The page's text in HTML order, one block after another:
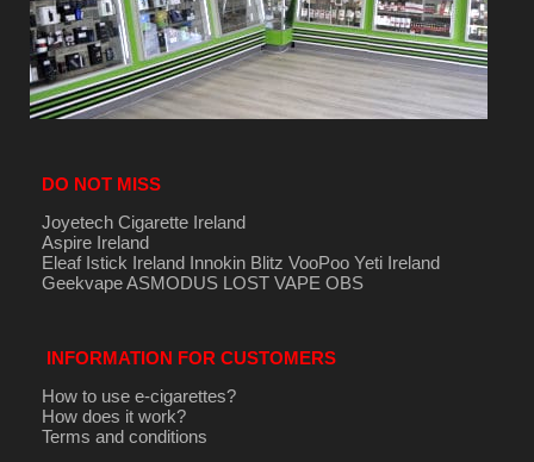
DO NOT MISS
Joyetech Cigarette Ireland
Aspire Ireland
Eleaf Istick Ireland Innokin Blitz VooPoo Yeti Ireland
GeekvapeASMODUS LOST VAPE OBS
INFORMATION FOR CUSTOMERS
How to use e-cigarettes?
How does it work?
Terms and conditions